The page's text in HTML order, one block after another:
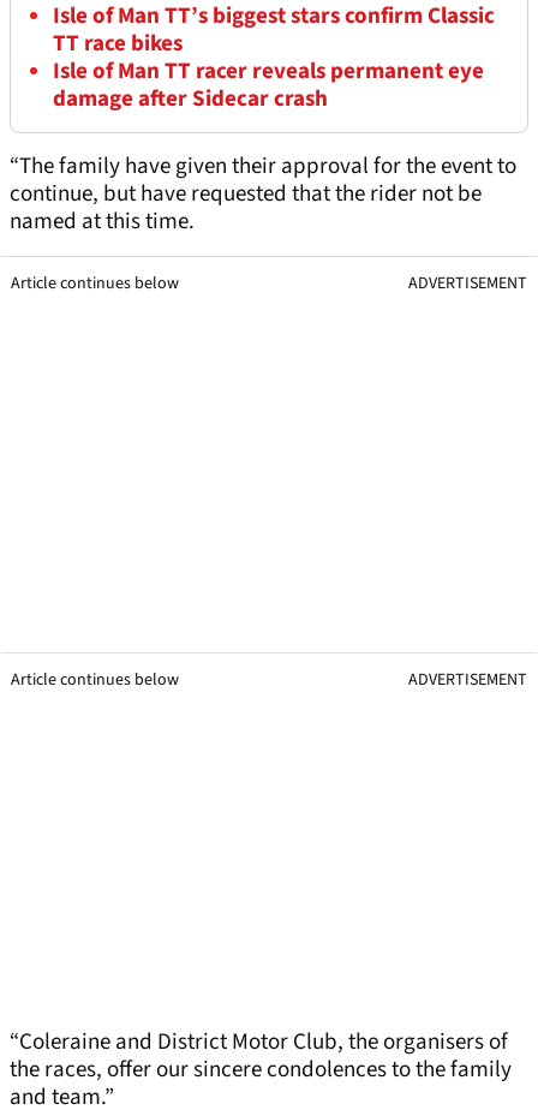
Isle of Man TT’s biggest stars confirm Classic
TT race bikes
Isle of Man TT racer reveals permanent eye
damage after Sidecar crash
“The family have given their approval for the event to
continue, but have requested that the rider not be
named at this time.
Article continues below ADVERTISEMENT
Article continues below ADVERTISEMENT
“Coleraine and District Motor Club, the organisers of
the races, offer our sincere condolences to the family
and team.”